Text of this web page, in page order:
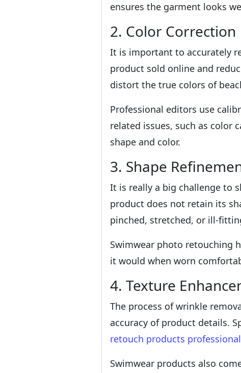
ensures the garment looks
2. Color Correction
It is important to accurately
product sold online and
distort the true colors of
Professional editors use
related issues, such as color
shape and color.
3. Shape
It is really a big challenge to
product does not retain its
pinched, stretched, or ill-
Swimwear photo retouching
it would when worn
4. Texture
The process of wrinkle
accuracy of product details.
retouch products
Swimwear products also